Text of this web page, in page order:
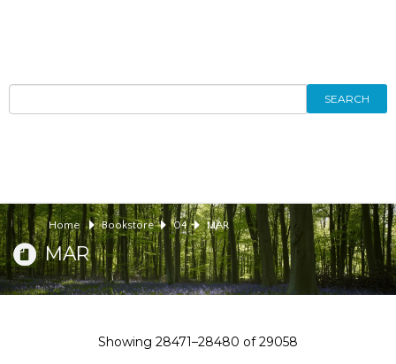
SEARCH
Home Bookstore 04 MAR
MAR
Showing 28471–28480 of29058